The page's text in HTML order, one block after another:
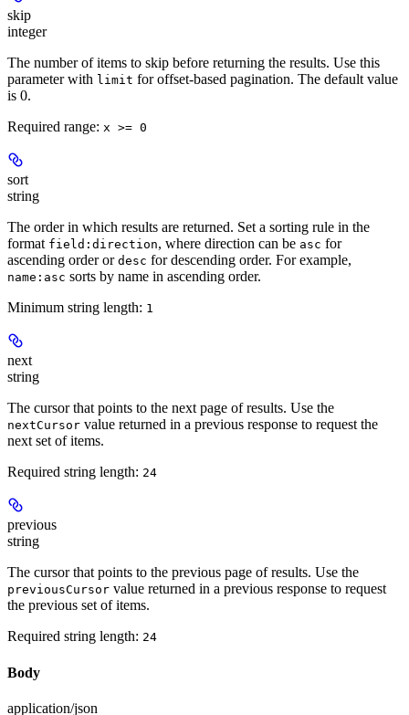
skip
integer
The number of items to skip before returning the results. Use this
parameter with limit for offset-based pagination. The default value
is 0.
Required range: x >= 0
sort
string
The order in which results are returned. Set a sorting rule in the
format field:direction, where direction can be asc for
ascending order or desc for descending order. For example,
name:asc sorts by name in ascending order.
Minimum string length: 1
next
string
The cursor that points to the next page of results. Use the
nextCursor value returned in a previous response to request the
next set of items.
Required string length: 24
previous
string
The cursor that points to the previous page of results. Use the
previousCursor value returned in a previous response to request
the previous set of items.
Required string length: 24
Body
application/json